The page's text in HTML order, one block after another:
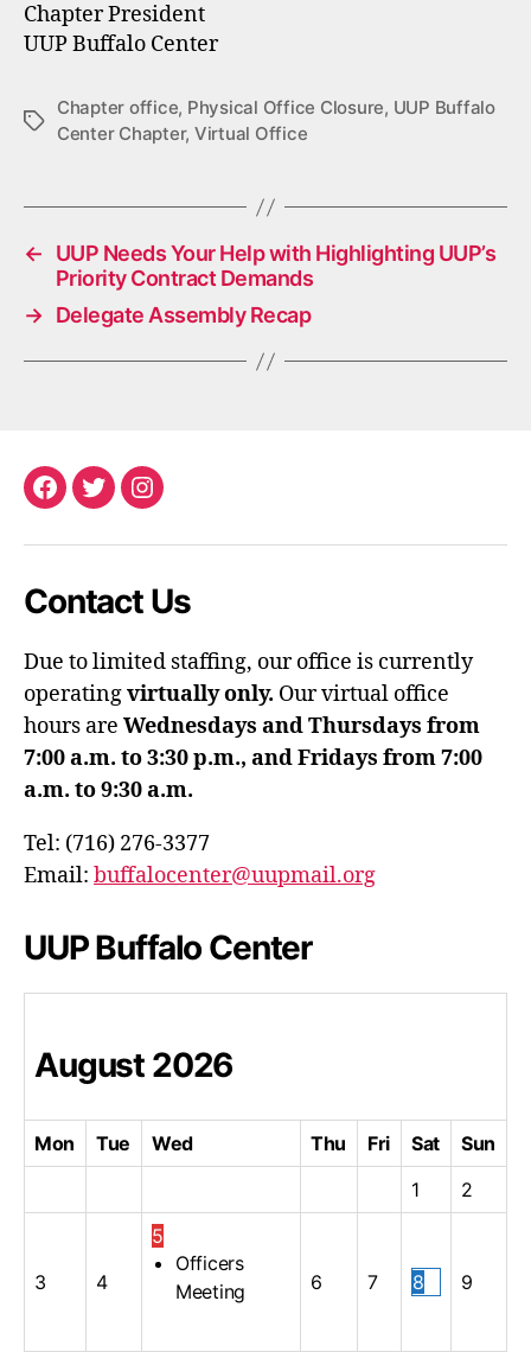
Chapter President
UUP Buffalo Center
Tags
Chapter office, Physical Office Closure, UUP Buffalo
Center Chapter, Virtual Office
←
UUP Needs Your Help with Highlighting UUP’s
Priority Contract Demands
→ Delegate Assembly Recap
Facebook
TwitterInstagram
Contact Us
Due to limited staffing, our office is currently
operatingvirtually only. Our virtual office
hours are Wednesdays and Thursdays from
7:00 a.m. to 3:30 p.m., and Fridays from 7:00
a.m. to 9:30 a.m.
Tel: (716) 276-3377
Email: buffalocenter@uupmail.org
UUP Buffalo Center
August 2026
Mon Tue Wed Thu Fri Sat
Sun
1
2
3 4
5
Officers
Meeting
6 7 8 9